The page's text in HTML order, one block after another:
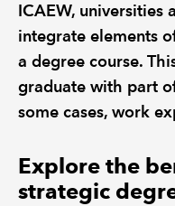
ICAEW, universities
integrate elements
a degree course.
graduate with part
some cases, work
Explore the
strategic